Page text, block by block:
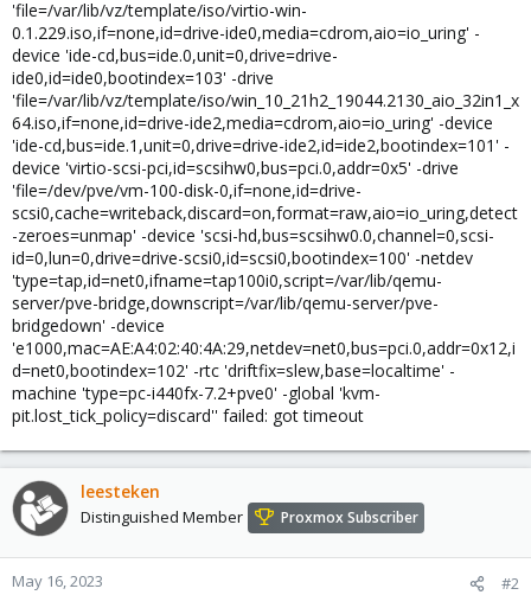
'file=/var/lib/vz/template/iso/virtio-win-
0.1.229.iso,if=none,id=drive-ide0,media=cdrom,aio=io_uring' -
device 'ide-cd,bus=ide.0,unit=0,drive=drive-
ide0,id=ide0,bootindex=103' -drive
'file=/var/lib/vz/template/iso/win_10_21h2_19044.2130_aio_32in1_x
64.iso,if=none,id=drive-ide2,media=cdrom,aio=io_uring' -device
'ide-cd,bus=ide.1,unit=0,drive=drive-ide2,id=ide2,bootindex=101' -
device 'virtio-scsi-pci,id=scsihw0,bus=pci.0,addr=0x5' -drive
'file=/dev/pve/vm-100-disk-0,if=none,id=drive-
scsi0,cache=writeback,discard=on,format=raw,aio=io_uring,detect
-zeroes=unmap' -device 'scsi-hd,bus=scsihw0.0,channel=0,scsi-
id=0,lun=0,drive=drive-scsi0,id=scsi0,bootindex=100' -netdev
'type=tap,id=net0,ifname=tap100i0,script=/var/lib/qemu-
server/pve-bridge,downscript=/var/lib/qemu-server/pve-
bridgedown' -device
'e1000,mac=AE:A4:02:40:4A:29,netdev=net0,bus=pci.0,addr=0x12,i
d=net0,bootindex=102' -rtc 'driftfix=slew,base=localtime' -
machine 'type=pc-i440fx-7.2+pve0' -global 'kvm-
pit.lost_tick_policy=discard'' failed: got timeout
leesteken
Distinguished Member Proxmox Subscriber
May 16, 2023 #2